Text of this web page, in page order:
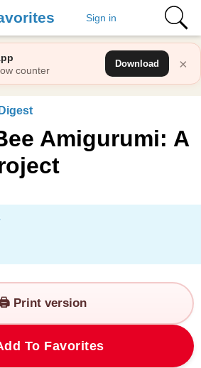
Sign in
×
counter
Download
Amigurumi: A
Print version
To Favorites